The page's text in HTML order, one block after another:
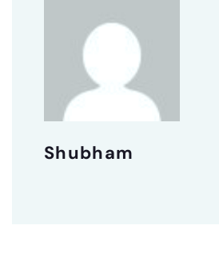
Shubham